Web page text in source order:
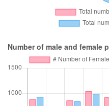
Number of male and female